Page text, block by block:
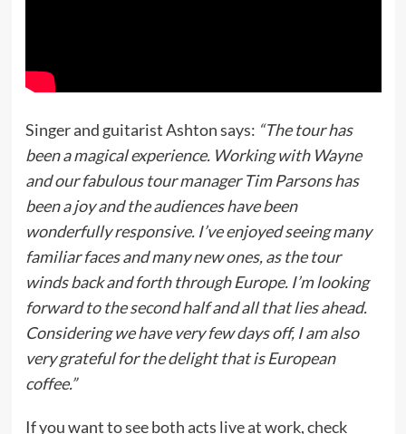
Singer and guitarist Ashton says: “The tour has
been a magical experience. Working with Wayne
and our fabulous tour manager Tim Parsons has
been a joy and the audiences have been
wonderfully responsive. I’ve enjoyed seeing many
familiar faces and many new ones, as the tour
winds back and forth through Europe. I’m looking
forward to the second half and all that lies ahead.
Considering we have very few days off, I am also
very grateful for the delight that is European
coffee.”
If you want to see both acts live at work, check